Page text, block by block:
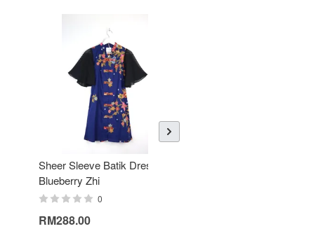
Sheer Sleeve Batik Dress -
Blueberry Zhi
0
RM288.00